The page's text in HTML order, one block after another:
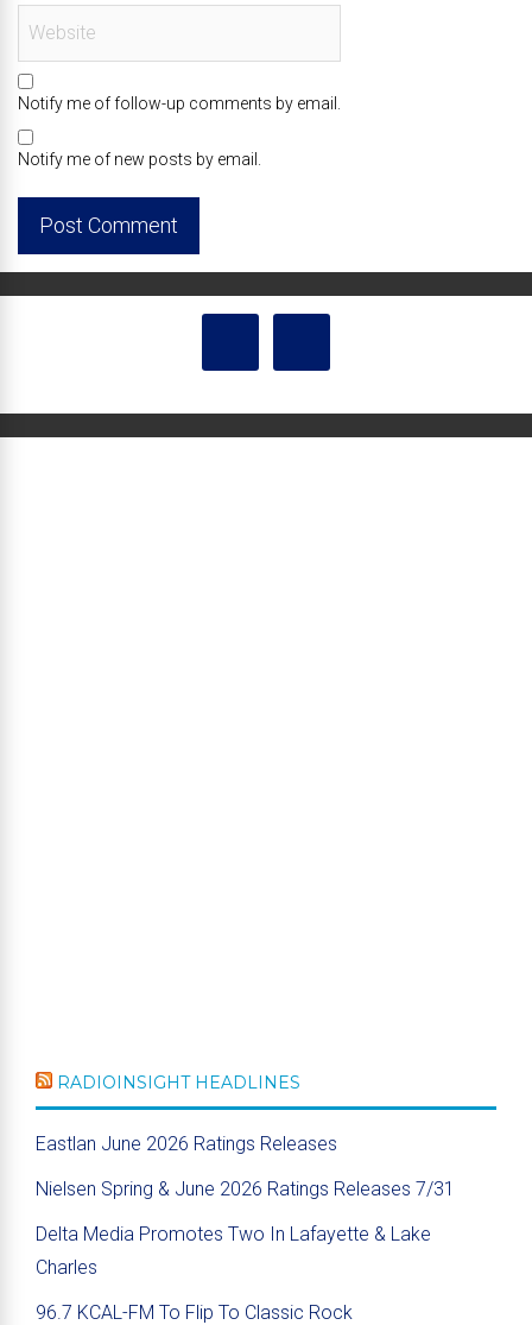
Notify me of follow-up comments by email.
Notify me of new posts by email.
RADIOINSIGHT HEADLINES
Eastlan June 2026 Ratings Releases
Nielsen Spring & June 2026 Ratings Releases 7/31
Delta Media Promotes Two In Lafayette & Lake
Charles
96.7 KCAL-FM To Flip To Classic Rock